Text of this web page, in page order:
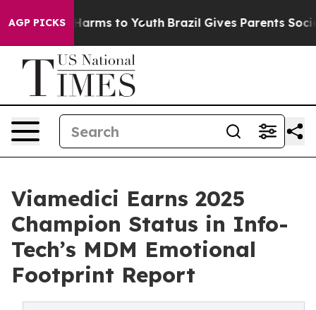
AGP PICKS
Abate Harms to Youth Brazil Gives Parents Social
Viamedici Earns 2025
Champion Status in Info-
Tech’s MDM Emotional
Footprint Report